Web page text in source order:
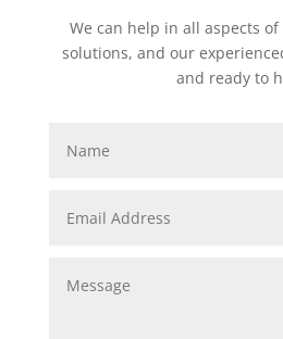
We can help in all aspects
solutions, and our
and ready to